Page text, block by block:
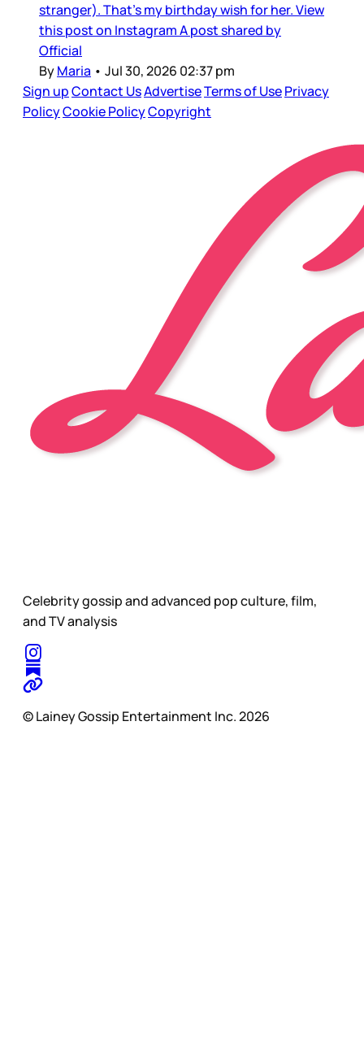
stranger). That’s my birthday wish for her. View
this post on Instagram A post shared by
Official
ByMaria • Jul 30, 2026 02:37 pm
Sign upContact UsAdvertiseTerms of UsePrivacy
PolicyCookie PolicyCopyright
Celebrity gossip and advanced pop culture, film,
and TV analysis
© Lainey Gossip Entertainment Inc. 2026